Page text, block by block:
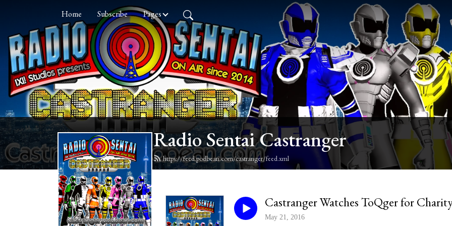
Home Subscribe Pages
Radio Sentai Castranger
https://feed.podbean.com/castranger/feed.xml
Castranger Watches ToQger for
May 21, 2016